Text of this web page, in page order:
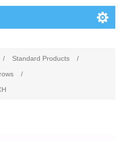
/ Standard Products
/
/